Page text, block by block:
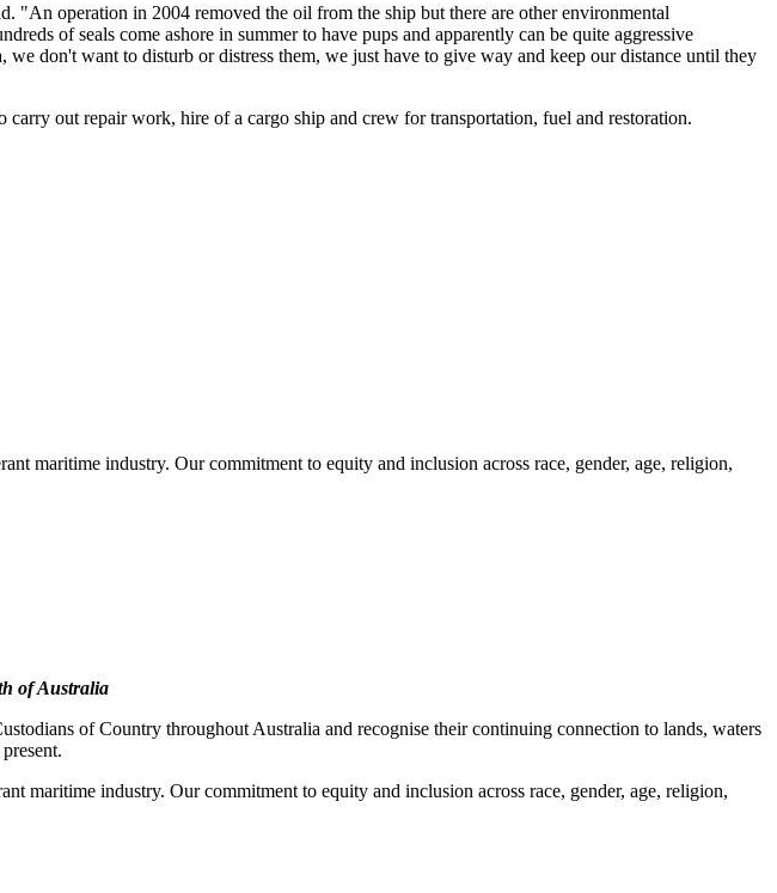
"An operation in 2004 removed the oil from the ship but there are other environmental
of seals come ashore in summer to have pups and apparently can be quite aggressive
don't want to disturb or distress them, we just have to give way and keep our distance until they
out repair work, hire of a cargo ship and crew for transportation, fuel and restoration.
maritime industry. Our commitment to equity and inclusion across race, gender, age, religion,
of Australia
of Country throughout Australia and recognise their continuing connection to lands, waters
maritime industry. Our commitment to equity and inclusion across race, gender, age, religion,